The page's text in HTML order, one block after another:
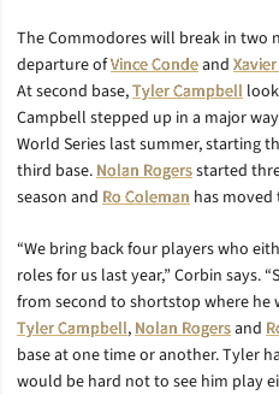
The Commodores will break in two
departure ofVince Condeand
At second base,Tyler Campbell
Campbell stepped up in a major
World Series last summer, starting
third base.Nolan Rogersstarted
season and Ro Coleman has
“We bring back four players who
roles for us last year,” Corbin says.
from second to shortstop where he
Tyler Campbell,Nolan Rogersand
base at one time or another. Tyler
would be hard not to see him play